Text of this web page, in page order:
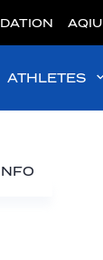
AQIU
ATHLETES